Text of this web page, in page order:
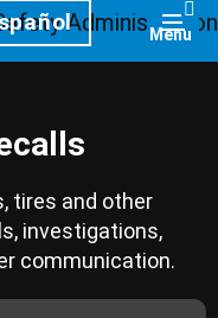
Menu
tires and other
investigations,
communication.